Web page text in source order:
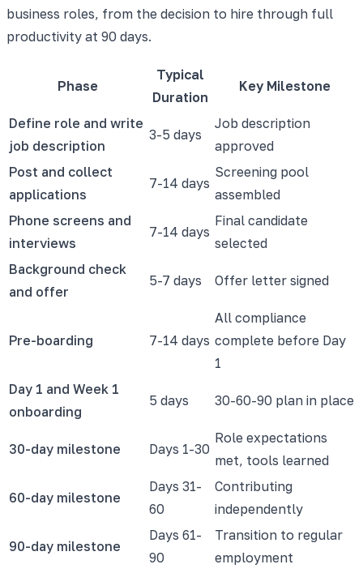
business roles, from the decision to hire through full
productivity at 90 days.
Phase
Typical
Duration
Key Milestone
Define role and write
job description
3-5 days
Job description
approved
Post and collect
applications
7-14 days
Screening pool
assembled
Phone screens and
interviews
7-14 days
Final candidate
selected
Background check
and offer
5-7 days Offer letter signed
Pre-boarding 7-14 days
All compliance
complete before Day
1
Day 1 and Week 1
onboarding
5 days 30-60-90 plan in place
30-day milestone Days 1-30
Role expectations
met, tools learned
60-day milestone
Days 31-
60
Contributing
independently
90-day milestone
Days 61-
90
Transition to regular
employment